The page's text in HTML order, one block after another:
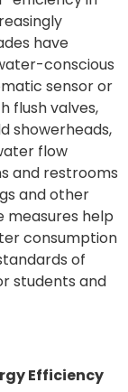
have
conscious
sensor or
flush valves,
showerheads,
flow
and restrooms
and other
measures help
consumption
of
students and
Efficiency